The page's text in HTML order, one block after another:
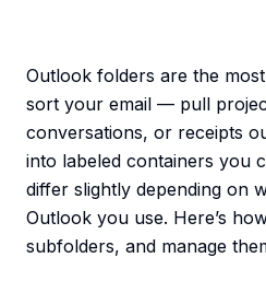
Outlook folders are the
sort your email — pull
conversations, or receipts
into labeled containers you
differ slightly depending on
Outlook you use. Here’s
subfolders, and manage